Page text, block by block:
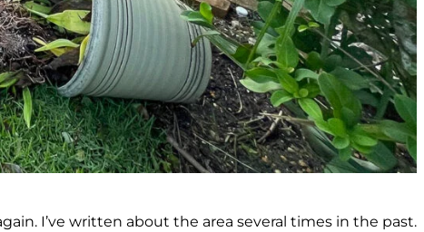
I’ve written about the area several times in the past.